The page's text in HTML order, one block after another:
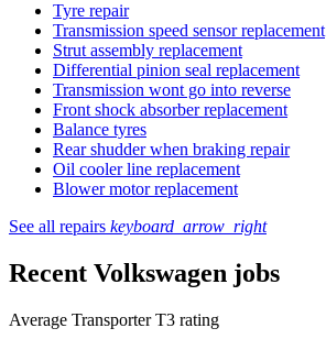
Tyre repair
Transmission speed sensor replacement
Strut assembly replacement
Differential pinion seal replacement
Transmission wont go into reverse
Front shock absorber replacement
Balance tyres
Rear shudder when braking repair
Oil cooler line replacement
Blower motor replacement
See all repairs keyboard_arrow_right
Recent Volkswagen jobs
Average Transporter T3 rating